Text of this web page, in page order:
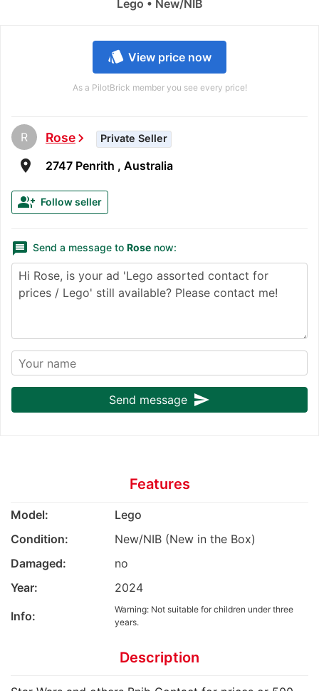
style View price now
As a PilotBrick member you see every price!
R Rosechevron_right Private Seller
room 2747 Penrith , Australia
group_add Follow seller
message Send a message to Rose now:
Send message send
Lego • New/NIB
Features
Model:
Lego
Condition:
New/NIB (New in the Box)
Damaged:
no
Year:
2024
Info:
Warning: Not suitable for children under three
years.
Description